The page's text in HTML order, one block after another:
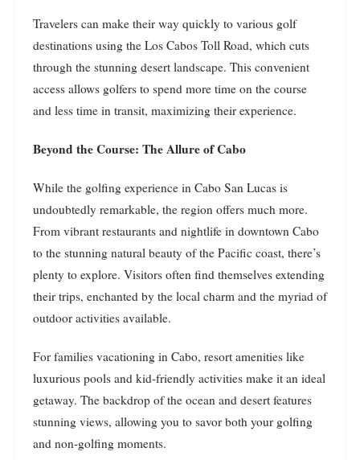
Travelers can make their way quickly to various golf
destinations using the Los Cabos Toll Road, which cuts
through the stunning desert landscape. This convenient
access allows golfers to spend more time on the course
and less time in transit, maximizing their experience.
Beyond the Course: The Allure of Cabo
While the golfing experience in Cabo San Lucas is
undoubtedly remarkable, the region offers much more.
From vibrant restaurants and nightlife in downtown Cabo
to the stunning natural beauty of the Pacific coast, there’s
plenty to explore. Visitors often find themselves extending
their trips, enchanted by the local charm and the myriad of
outdoor activities available.
For families vacationing in Cabo, resort amenities like
luxurious pools and kid-friendly activities make it an ideal
getaway. The backdrop of the ocean and desert features
stunning views, allowing you to savor both your golfing
and non-golfing moments.